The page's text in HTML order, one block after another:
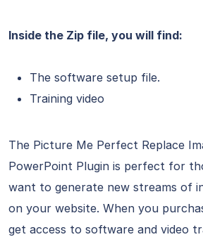
Inside the Zip file, you will find:
The software setup file.
Training video
The Picture Me Perfect Replace
PowerPoint Plugin is perfect for
want to generate new streams of
on your website. When you
get access to software and video